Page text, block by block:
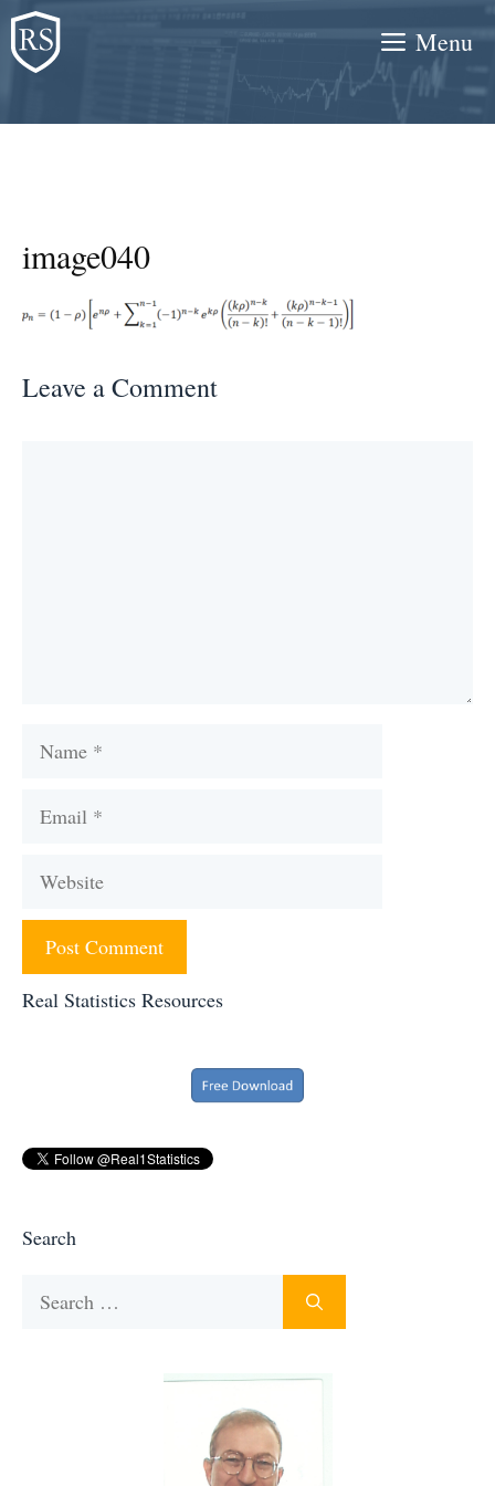
Skip
to
content
Menu
image040
Leave a Comment
Name
Email
Website
Real Statistics Resources
Search